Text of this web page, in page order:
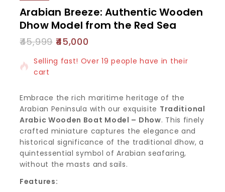
Arabian Breeze: Authentic Wooden
Dhow Model from the Red Sea
45,999 45,000
15 products sold in last 19 hours
Selling fast! Over 19 people have in their
cart
Embrace the rich maritime heritage of the
Arabian Peninsula with our exquisite Traditional
Arabic Wooden Boat Model – Dhow. This finely
crafted miniature captures the elegance and
historical significance of the traditional dhow, a
quintessential symbol of Arabian seafaring,
without the masts and sails.
Features: